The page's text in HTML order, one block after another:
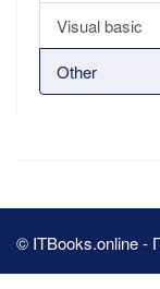
Visual basic
Other
© ITBooks.online -